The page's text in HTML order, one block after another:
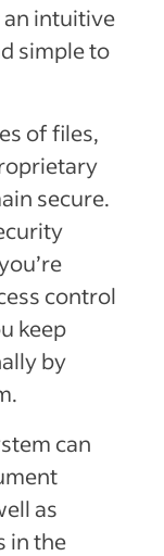
intuitive
simple to
of files,
secure.
control
keep
by
can
as
in the